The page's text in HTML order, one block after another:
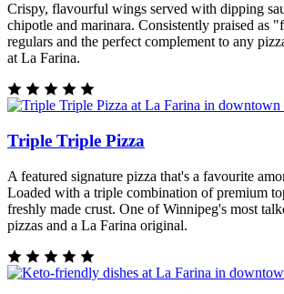
Crispy, flavourful wings served with dipping
chipotle and marinara. Consistently praised as
regulars and the perfect complement to any
at La Farina.
Triple Triple Pizza
A featured signature pizza that's a favourite
Loaded with a triple combination of premium
freshly made crust. One of Winnipeg's most
pizzas and a La Farina original.